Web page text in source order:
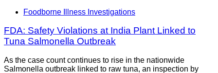
Foodborne Illness Investigations
FDA: Safety Violations at India Plant Linked to
Tuna Salmonella Outbreak
As the case count continues to rise in the nationwide
Salmonella outbreak linked to raw tuna, an inspection by